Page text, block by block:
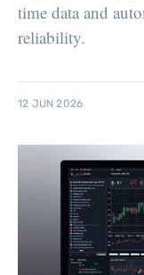
time data and
reliability.
12 JUN 2026